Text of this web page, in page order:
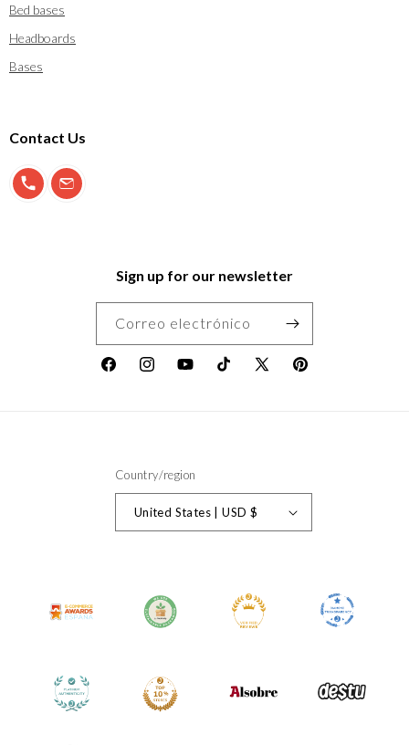
Bed bases
Headboards
Bases
Contact Us
900 897 123info@morfeo.com
Sign up for our newsletter
Correo electrónico
FacebookInstagramYouTubeTikTok
X
Pinterest
Country/region
United States | USD $